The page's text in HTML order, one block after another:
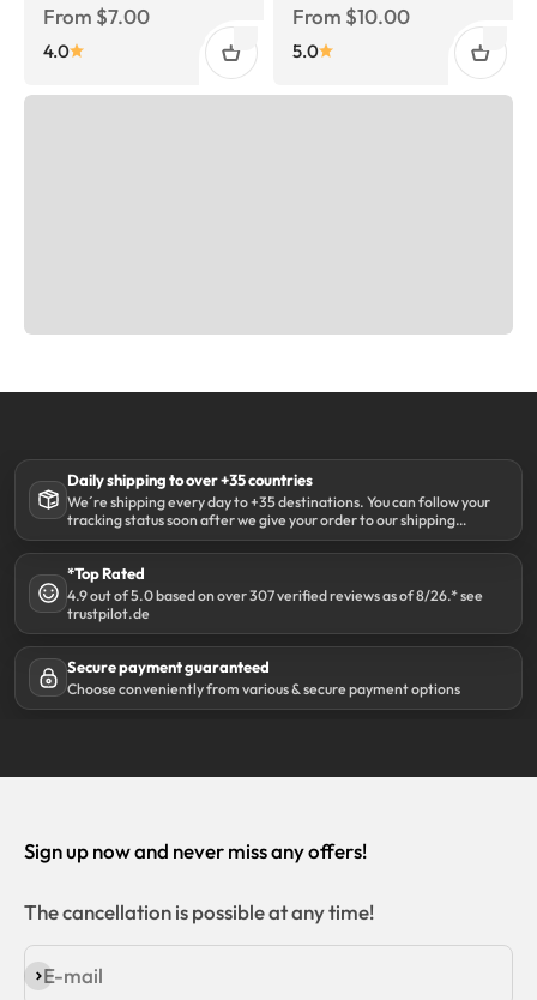
Sale price
From $7.00
4.0
Sale price
From $10.00
5.0
Daily shipping to over +35 countries
We´re shipping every day to +35 destinations. You can follow your
tracking status soon after we give your order to our shipping
partner DHL.
*Top Rated
4.9 out of 5.0 based on over 307 verified reviews as of 8/26.* see
trustpilot.de
Secure payment guaranteed
Choose conveniently from various & secure payment options
Sign up now and never miss any offers!
The cancellation is possible at any time!
E-mail
Subscribe